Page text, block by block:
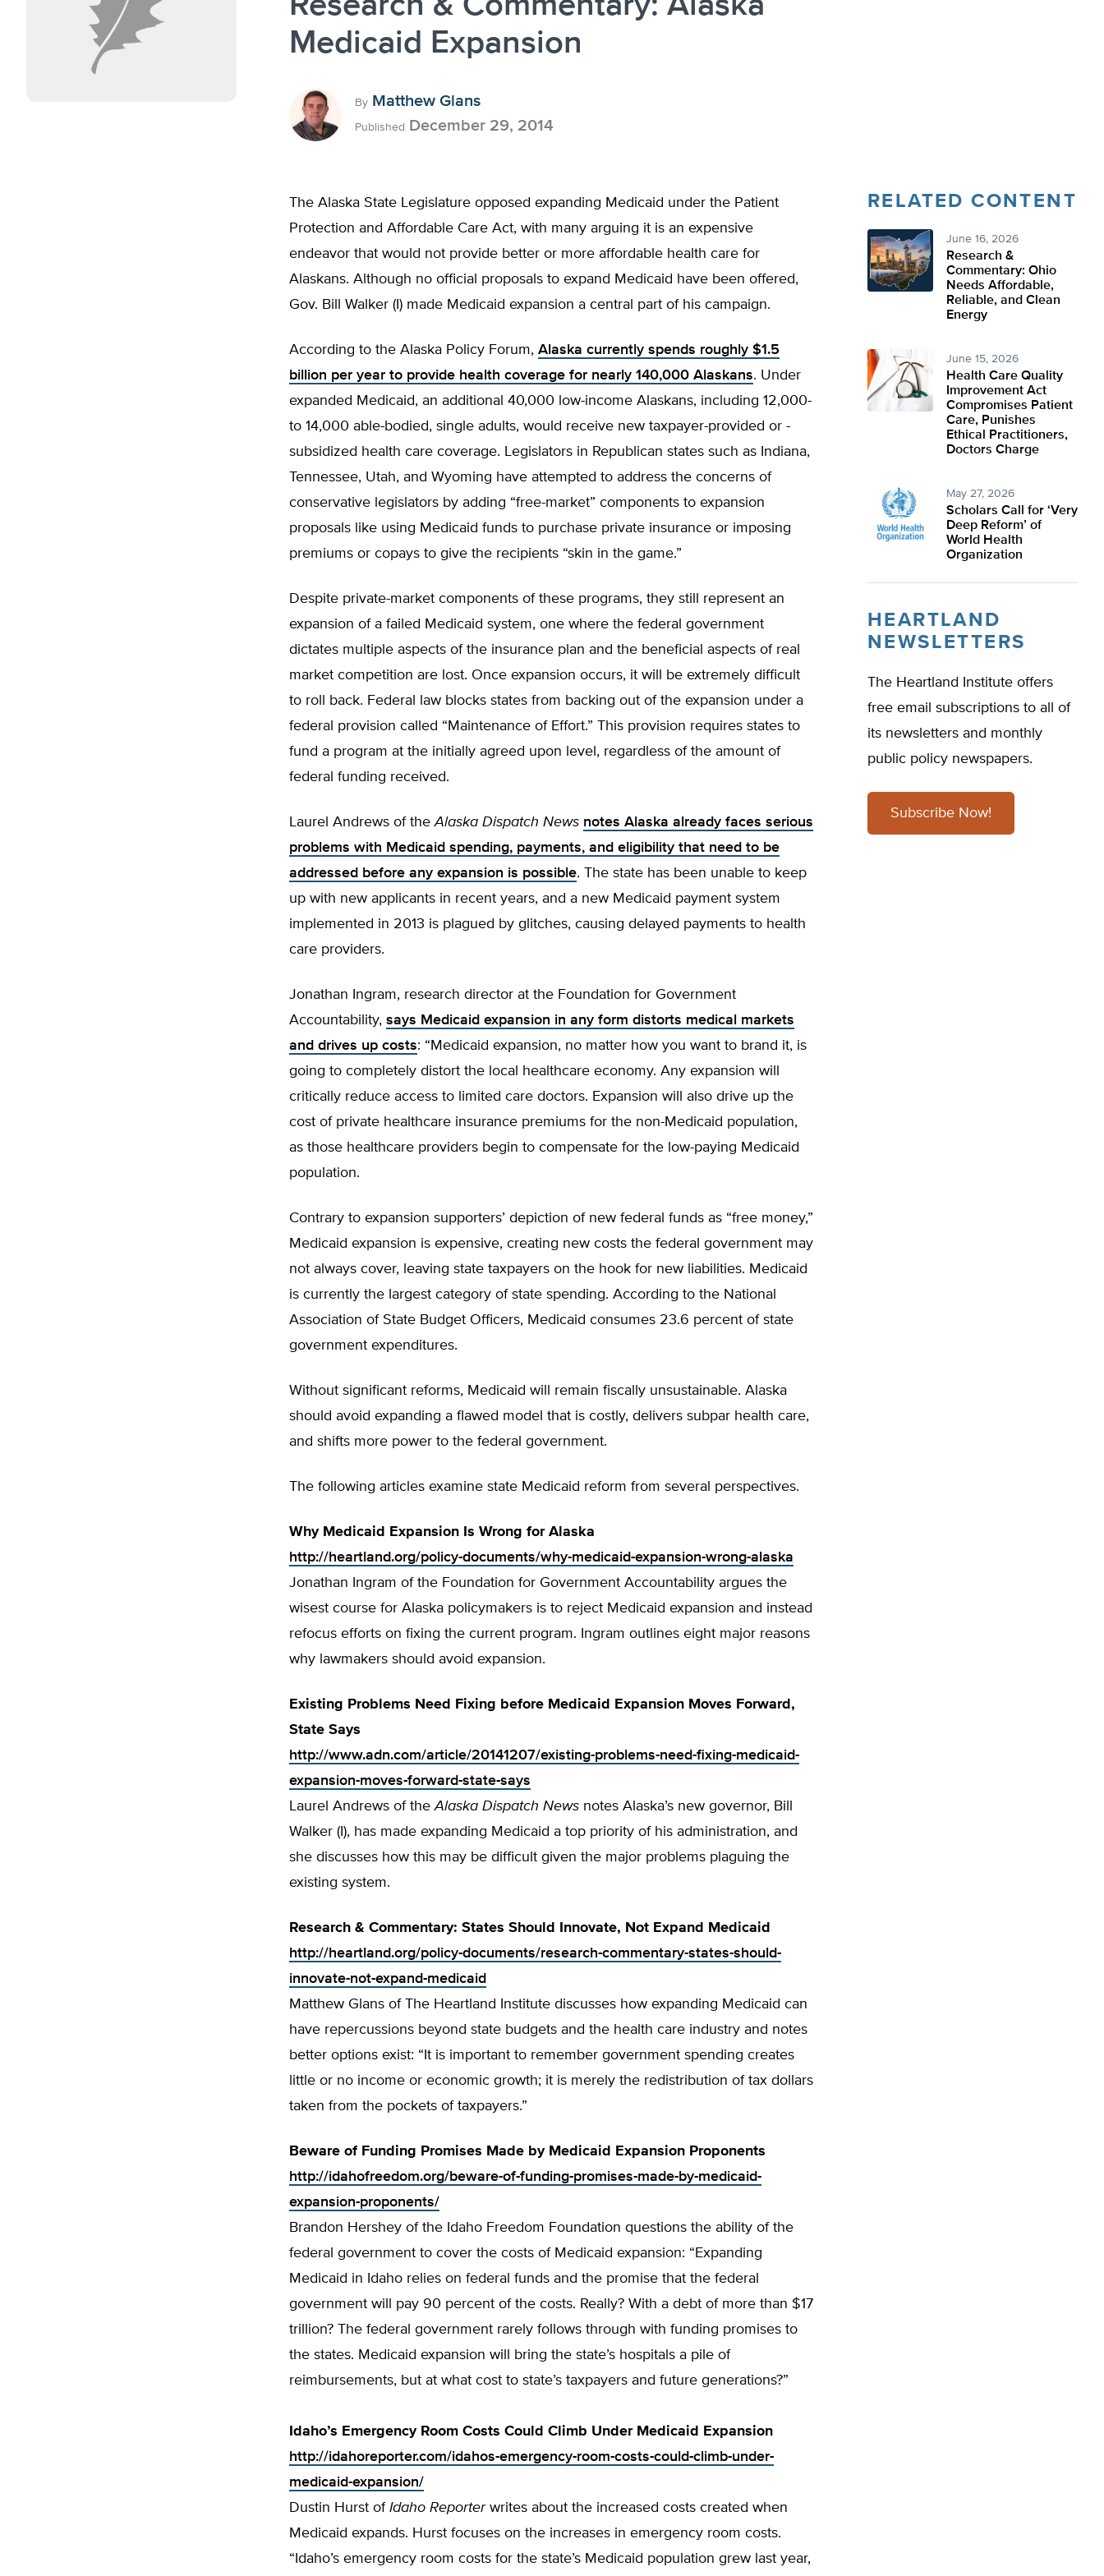
Medicaid Expansion
By Matthew Glans
Published December 29, 2014
The Alaska State Legislature opposed expanding Medicaid under the Patient
Protection and Affordable Care Act, with many arguing it is an expensive
endeavor that would not provide better or more affordable health care for
Alaskans. Although no official proposals to expand Medicaid have been offered,
Gov. Bill Walker (I) made Medicaid expansion a central part of his campaign.
According to the Alaska Policy Forum, Alaska currently spends roughly $1.5
billion per year to provide health coverage for nearly 140,000 Alaskans. Under
expanded Medicaid, an additional 40,000 low-income Alaskans, including 12,000­
to 14,000 able-bodied, single adults, would receive new taxpayer-provided or -
subsidized health care coverage. Legislators in Republican states such as Indiana,
Tennessee, Utah, and Wyoming have attempted to address the concerns of
conservative legislators by adding “free-market” components to expansion
proposals like using Medicaid funds to purchase private insurance or imposing
premiums or copays to give the recipients “skin in the game.”
Despite private-market components of these programs, they still represent an
expansion of a failed Medicaid system, one where the federal government
dictates multiple aspects of the insurance plan and the beneficial aspects of real
market competition are lost. Once expansion occurs, it will be extremely difficult
to roll back. Federal law blocks states from backing out of the expansion under a
federal provision called “Maintenance of Effort.” This provision requires states to
fund a program at the initially agreed upon level, regardless of the amount of
federal funding received.
Laurel Andrews of theAlaska Dispatch News notes Alaska already faces serious
problems with Medicaid spending, payments, and eligibility that need to be
addressed before any expansion is possible. The state has been unable to keep
up with new applicants in recent years, and a new Medicaid payment system
implemented in 2013 is plagued by glitches, causing delayed payments to health
care providers.
Jonathan Ingram, research director at the Foundation for Government
Accountability, says Medicaid expansion in any form distorts medical markets
and drives up costs: “Medicaid expansion, no matter how you want to brand it, is
going to completely distort the local healthcare economy. Any expansion will
critically reduce access to limited care doctors. Expansion will also drive up the
cost of private healthcare insurance premiums for the non-Medicaid population,
as those healthcare providers begin to compensate for the low-paying Medicaid
population.
Contrary to expansion supporters’ depiction of new federal funds as “free money,”
Medicaid expansion is expensive, creating new costs the federal government may
not always cover, leaving state taxpayers on the hook for new liabilities. Medicaid
is currently the largest category of state spending. According to the National
Association of State Budget Officers, Medicaid consumes 23.6 percent of state
government expenditures.
Without significant reforms, Medicaid will remain fiscally unsustainable. Alaska
should avoid expanding a flawed model that is costly, delivers subpar health care,
and shifts more power to the federal government.
The following articles examine state Medicaid reform from several perspectives.
Why Medicaid Expansion Is Wrong for Alaska
http://heartland.org/policy-documents/why-medicaid-expansion-wrong-alaska
Jonathan Ingram of the Foundation for Government Accountability argues the
wisest course for Alaska policymakers is to reject Medicaid expansion and instead
refocus efforts on fixing the current program. Ingram outlines eight major reasons
why lawmakers should avoid expansion.
Existing Problems Need Fixing before Medicaid Expansion Moves Forward,
State Says
http://www.adn.com/article/20141207/existing-problems-need-fixing-medicaid-
expansion-moves-forward-state-says
Laurel Andrews of theAlaska Dispatch News notes Alaska’s new governor, Bill
Walker (I), has made expanding Medicaid a top priority of his administration, and
she discusses how this may be difficult given the major problems plaguing the
existing system.
Research & Commentary: States Should Innovate, Not Expand Medicaid
http://heartland.org/policy-documents/research-commentary-states-should-
innovate-not-expand-medicaid
Matthew Glans of The Heartland Institute discusses how expanding Medicaid can
have repercussions beyond state budgets and the health care industry and notes
better options exist: “It is important to remember government spending creates
little or no income or economic growth; it is merely the redistribution of tax dollars
taken from the pockets of taxpayers.”
Beware of Funding Promises Made by Medicaid Expansion Proponents
http://idahofreedom.org/beware-of-funding-promises-made-by-medicaid-
expansion-proponents/
Brandon Hershey of the Idaho Freedom Foundation questions the ability of the
federal government to cover the costs of Medicaid expansion: “Expanding
Medicaid in Idaho relies on federal funds and the promise that the federal
government will pay 90 percent of the costs. Really? With a debt of more than $17
trillion? The federal government rarely follows through with funding promises to
the states. Medicaid expansion will bring the state’s hospitals a pile of
reimbursements, but at what cost to state’s taxpayers and future generations?”
Idaho’s Emergency Room Costs Could Climb Under Medicaid Expansion
http://idahoreporter.com/idahos-emergency-room-costs-could-climb-under-
medicaid-expansion/
Dustin Hurst of Idaho Reporterwrites about the increased costs created when
Medicaid expands. Hurst focuses on the increases in emergency room costs.
“Idaho’s emergency room costs for the state’s Medicaid population grew last year,
RELATED CONTENT
June 16, 2026
Research &
Commentary: Ohio
Needs Affordable,
Reliable, and Clean
Energy
June 15, 2026
Health Care Quality
Improvement Act
Compromises Patient
Care, Punishes
Ethical Practitioners,
Doctors Charge
May 27, 2026
Scholars Call for ‘Very
Deep Reform’ of
World Health
Organization
HEARTLAND
NEWSLETTERS
The Heartland Institute offers
free email subscriptions to all of
its newsletters and monthly
public policy newspapers.
Subscribe Now!